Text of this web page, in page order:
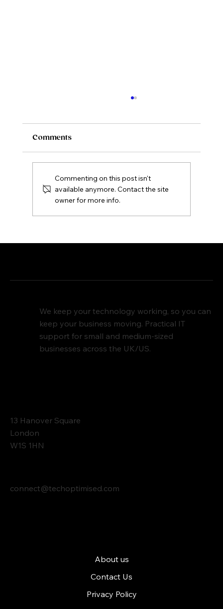
Domain Security: Protecting Your
Comments
Commenting on this post isn't
available anymore. Contact the site
owner for more info.
We keep your technology working, so you can
keep your business moving. Practical IT
support for small and medium-sized
businesses across the UK/US.
About us
Contact Us
Privacy Policy
13 Hanover Square
London
W1S 1HN
connect@techoptimised.com